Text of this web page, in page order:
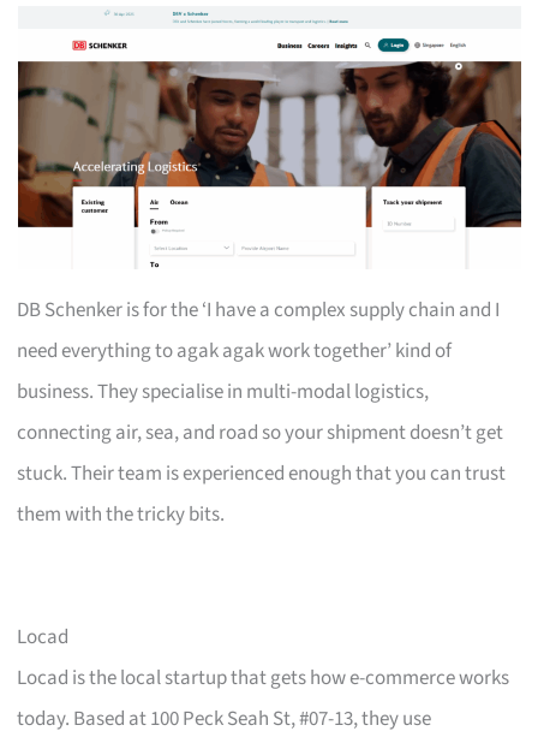
DB Schenker is for the ‘I have a complex supply chain and I
need everything to agak agak work together’ kind of
business. They specialise in multi-modal logistics,
connecting air, sea, and road so your shipment doesn’t get
stuck. Their team is experienced enough that you can trust
them with the tricky bits.
Locad
Locad is the local startup that gets how e-commerce works
today. Based at 100 Peck Seah St, #07-13, they use